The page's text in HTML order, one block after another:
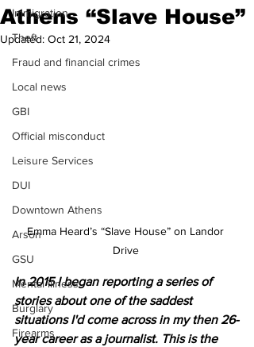
Immigration
Theft
Fraud and financial crimes
Local news
GBI
Official misconduct
Leisure Services
DUI
Downtown Athens
Arson
GSU
Mental illness
Burglary
Firearms
Athens “Slave House”
Updated: Oct 21, 2024
Emma Heard’s “Slave House” on Landor
Drive
In 2015 I began reporting a series of
stories about one of the saddest
situations I'd come across in my then 26-
year career as a journalist. This is the